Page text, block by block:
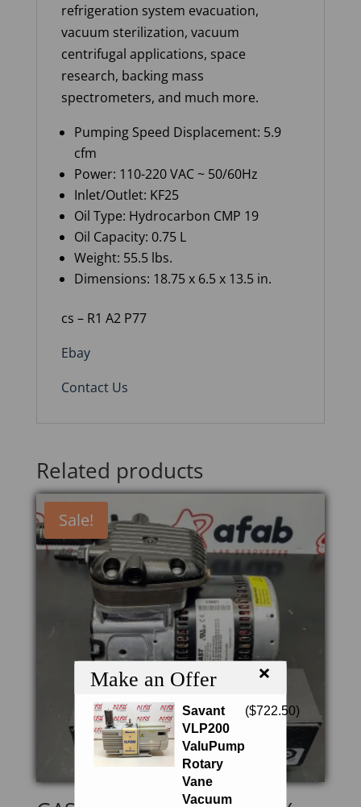
Make an Offer ×
Savant
VLP200
ValuPump
Rotary
Vane
Vacuum
($722.50)
refrigeration system evacuation,
vacuum sterilization, vacuum
centrifugal applications, space
research, backing mass
spectrometers, and much more.
Pumping Speed Displacement: 5.9
cfm
Power: 110-220 VAC ~ 50/60Hz
Inlet/Outlet: KF25
Oil Type: Hydrocarbon CMP 19
Oil Capacity: 0.75 L
Weight: 55.5 lbs.
Dimensions: 18.75 x 6.5 x 13.5 in.
cs – R1 A2 P77
Ebay
Contact Us
Related products
Sale!